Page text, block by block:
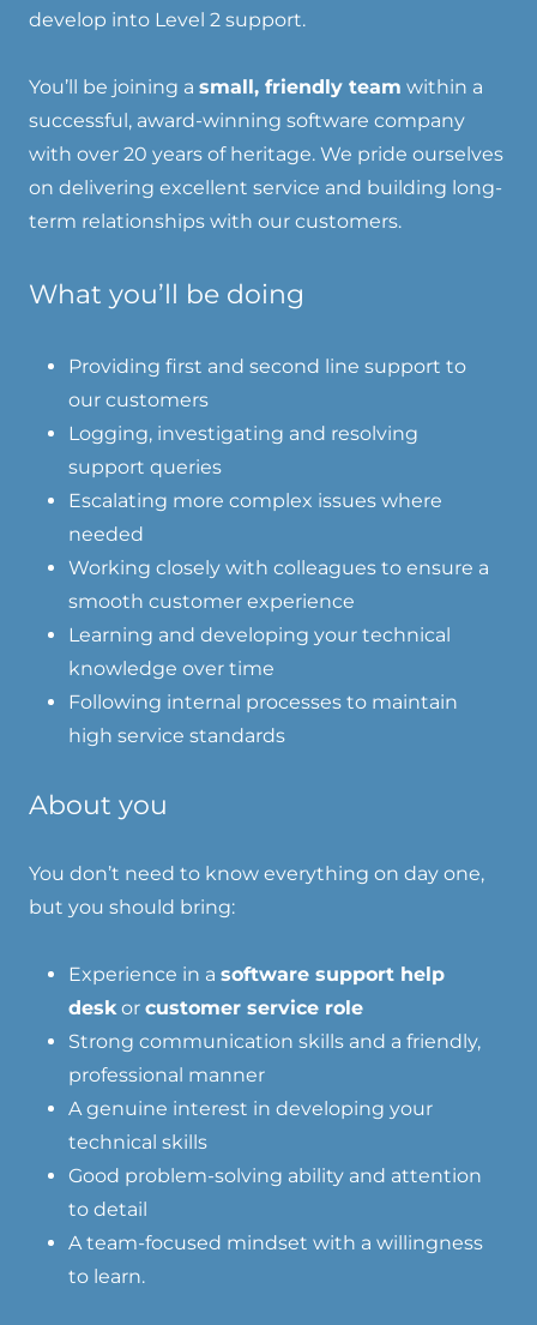
develop into Level 2 support.
You’ll be joining a small, friendly team within a
successful, award-winning software company
with over 20 years of heritage. We pride ourselves
on delivering excellent service and building long-
term relationships with our customers.
What you’ll be doing
Providing first and second line support to
our customers
Logging, investigating and resolving
support queries
Escalating more complex issues where
needed
Working closely with colleagues to ensure a
smooth customer experience
Learning and developing your technical
knowledge over time
Following internal processes to maintain
high service standards
About you
You don’t need to know everything on day one,
but you should bring:
Experience in a software support help
deskor customer service role
Strong communication skills and a friendly,
professional manner
A genuine interest in developing your
technical skills
Good problem-solving ability and attention
to detail
A team-focused mindset with a willingness
to learn.